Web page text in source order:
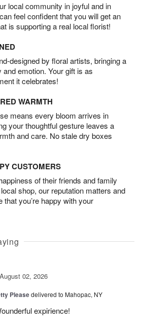
local community in joyful and in
feel confident that you will get an
is supporting a real local florist!
designed by floral artists, bringing a
emotion. Your gift is as
it celebrates!
WARMTH
means every bloom arrives in
your thoughtful gesture leaves a
and care. No stale dry boxes
CUSTOMERS
of their friends and family
shop, our reputation matters and
you’re happy with your
August 02, 2026
Pleasedelivered to Mahopac, NY
expirience!